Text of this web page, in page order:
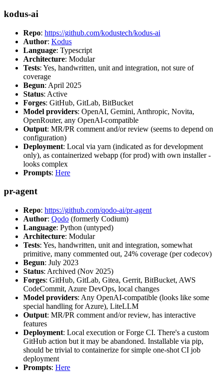
kodus-ai
Repo: https://github.com/kodustech/kodus-ai
Author: Kodus
Language: Typescript
Architecture: Modular
Tests: Yes, handwritten, unit and integration, not sure of
coverage
Begun: April 2025
Status: Active
Forges: GitHub, GitLab, BitBucket
Model providers: OpenAI, Gemini, Anthropic, Novita,
OpenRouter, any OpenAI-compatible
Output: MR/PR comment and/or review (seems to depend on
configuration)
Deployment: Local via yarn (indicated as for development
only), as containerized webapp (for prod) with own installer -
looks complex
Prompts: Here
pr-agent
Repo: https://github.com/qodo-ai/pr-agent
Author: Qodo (formerly Codium)
Language: Python (untyped)
Architecture: Modular
Tests: Yes, handwritten, unit and integration, somewhat
primitive, many commented out, 24% coverage (per codecov)
Begun: July 2023
Status: Archived (Nov 2025)
Forges: GitHub, GitLab, Gitea, Gerrit, BitBucket, AWS
CodeCommit, Azure DevOps, local changes
Model providers: Any OpenAI-compatible (looks like some
special handling for Azure), LiteLLM
Output: MR/PR comment and/or review, has interactive
features
Deployment: Local execution or Forge CI. There's a custom
GitHub action but it may be abandoned. Installable via pip,
should be trivial to containerize for simple one-shot CI job
deployment
Prompts: Here